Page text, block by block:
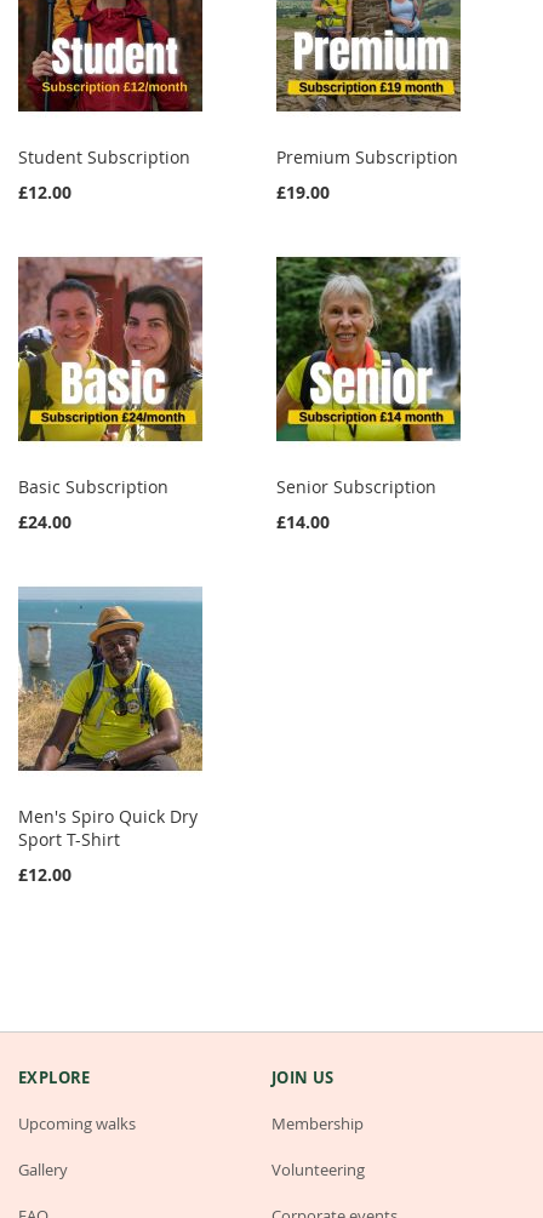
Student Subscription
£12.00
Premium Subscription
£19.00
Basic Subscription
£24.00
Senior Subscription
£14.00
Men's Spiro Quick Dry
Sport T-Shirt
£12.00
EXPLORE
Upcoming walks
Gallery
JOIN US
Membership
Volunteering